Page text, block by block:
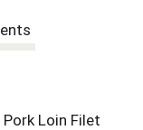
Pork Loin Filet